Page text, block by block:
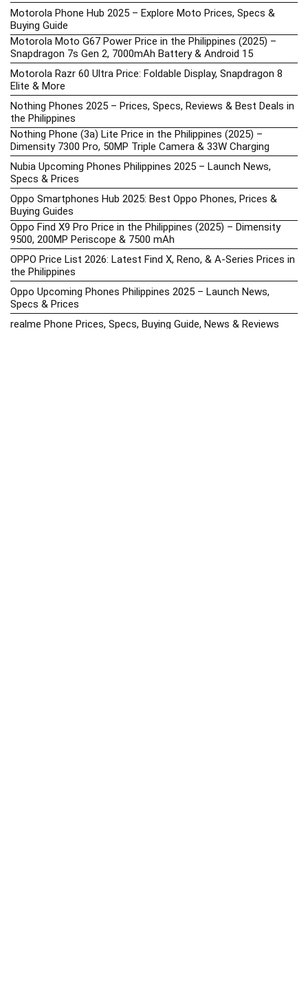
Motorola Phone Hub 2025 – Explore Moto Prices, Specs &
Buying Guide
Motorola Moto G67 Power Price in the Philippines (2025) –
Snapdragon 7s Gen 2, 7000mAh Battery & Android 15
Motorola Razr 60 Ultra Price: Foldable Display, Snapdragon 8
Elite & More
Nothing Phones 2025 – Prices, Specs, Reviews & Best Deals in
the Philippines
Nothing Phone (3a) Lite Price in the Philippines (2025) –
Dimensity 7300 Pro, 50MP Triple Camera & 33W Charging
Nubia Upcoming Phones Philippines 2025 – Launch News,
Specs & Prices
Oppo Smartphones Hub 2025: Best Oppo Phones, Prices &
Buying Guides
Oppo Find X9 Pro Price in the Philippines (2025) – Dimensity
9500, 200MP Periscope & 7500 mAh
OPPO Price List 2026: Latest Find X, Reno, & A-Series Prices in
the Philippines
Oppo Upcoming Phones Philippines 2025 – Launch News,
Specs & Prices
realme Phone Prices, Specs, Buying Guide, News & Reviews